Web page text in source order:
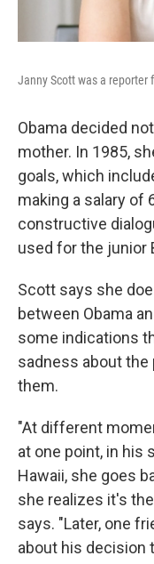
Janny Scott was a reporter
Obama decided
mother. In 1985,
goals, which
making a salary of
constructive
used for the junior
Scott says she
between Obama
some indications
sadness about
them.
"At different
at one point, in his
Hawaii, she goes
she realizes it's
says. "Later, one
about his decision